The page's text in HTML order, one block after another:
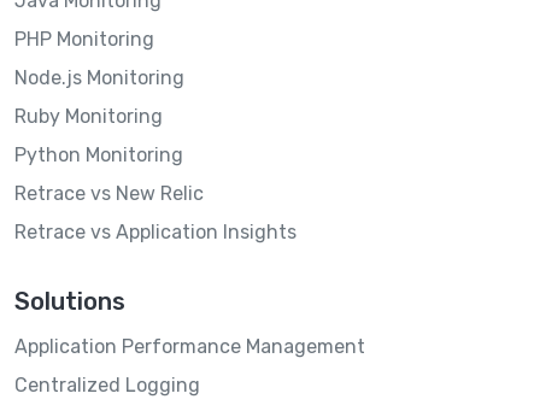
PHP Monitoring
Node.js Monitoring
Ruby Monitoring
Python Monitoring
Retrace vs New Relic
Retrace vs Application Insights
Solutions
Application Performance Management
Centralized Logging